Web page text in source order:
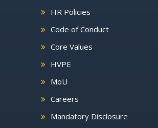
HR Policies
Code of Conduct
Core Values
HVPE
MoU
Careers
Mandatory Disclosure